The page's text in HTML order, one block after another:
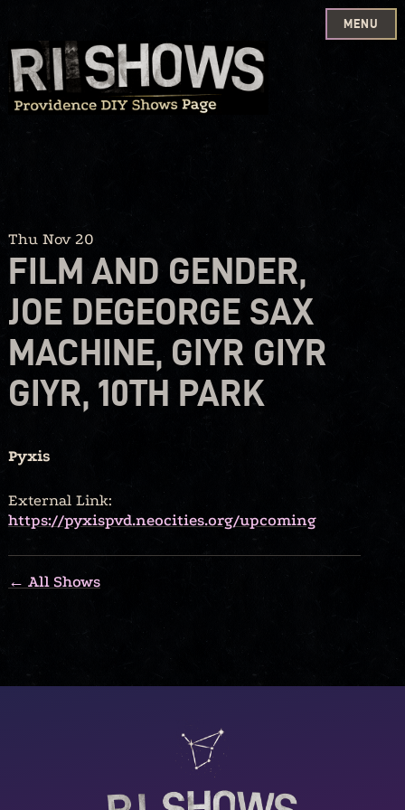
Skip
to
content
MENU
Thu Nov 20
FILM AND GENDER,
JOE DEGEORGE SAX
MACHINE, GIYR GIYR
GIYR, 10TH PARK
Pyxis
External Link:
https://pyxispvd.neocities.org/upcoming
← All Shows